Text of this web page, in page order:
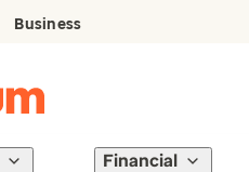
Business
Financial